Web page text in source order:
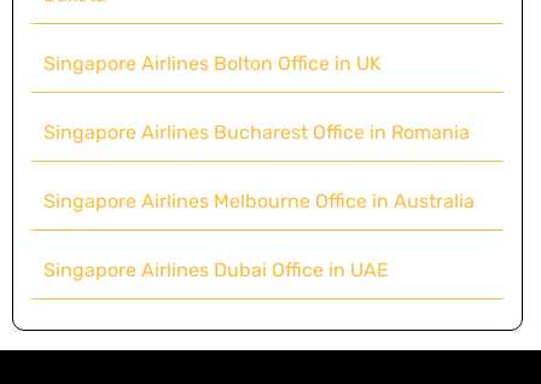
Singapore Airlines Bolton Office in UK
Singapore Airlines Bucharest Office in Romania
Singapore Airlines Melbourne Office in Australia
Singapore Airlines Dubai Office in UAE